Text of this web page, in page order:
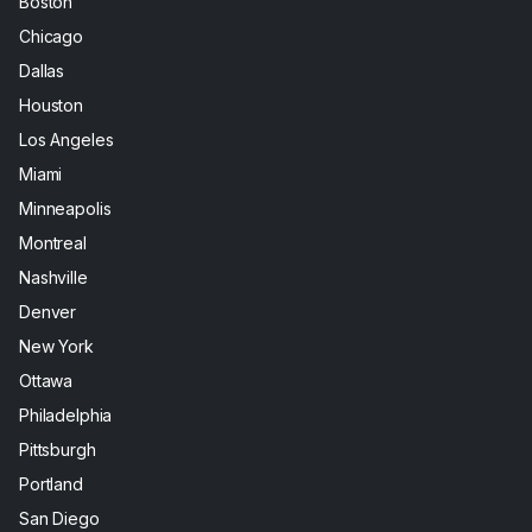
Chicago
Dallas
Houston
Los Angeles
Miami
Minneapolis
Montreal
Nashville
Denver
New York
Ottawa
Philadelphia
Pittsburgh
Portland
San Diego